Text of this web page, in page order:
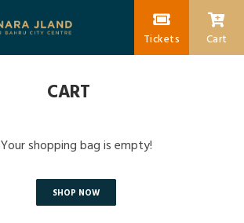
Tickets Cart
CART
Your shopping bag is empty!
SHOP NOW